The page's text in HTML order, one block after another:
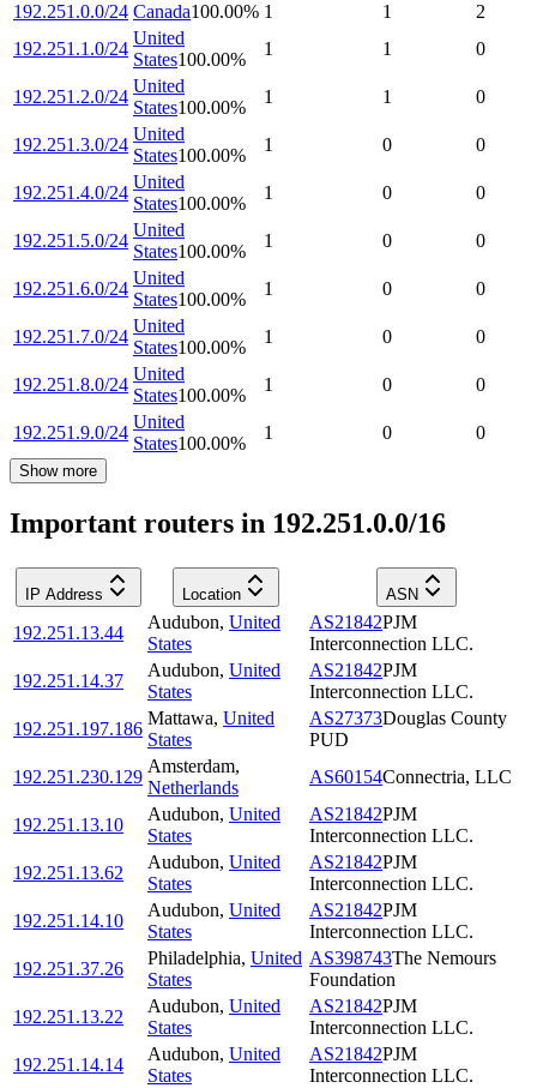
192.251.0.0/24 Canada100.00% 1 1
2
192.251.1.0/24
United
States100.00%
1 1 0
192.251.2.0/24
United
States100.00%
1 1 0
192.251.3.0/24
United
States100.00%
1 0 0
192.251.4.0/24
United
States100.00%
1 0 0
192.251.5.0/24
United
States100.00%
1 0 0
192.251.6.0/24
United
States100.00%
1 0 0
192.251.7.0/24
United
States100.00%
1 0 0
192.251.8.0/24
United
States100.00%
1 0 0
192.251.9.0/24
United
States100.00%
1 0 0
Show more
Important routers in 192.251.0.0/16
IP Address Location ASN
192.251.13.44
Audubon, United
States
AS21842PJM
Interconnection LLC.
192.251.14.37
Audubon, United
States
AS21842PJM
Interconnection LLC.
192.251.197.186
Mattawa, United
States
AS27373Douglas County
PUD
192.251.230.129
Amsterdam,
Netherlands
AS60154Connectria, LLC
192.251.13.10
Audubon, United
States
AS21842PJM
Interconnection LLC.
192.251.13.62
Audubon, United
States
AS21842PJM
Interconnection LLC.
192.251.14.10
Audubon, United
States
AS21842PJM
Interconnection LLC.
192.251.37.26
Philadelphia, United
States
AS398743The Nemours
Foundation
192.251.13.22
Audubon, United
States
AS21842PJM
Interconnection LLC.
192.251.14.14
Audubon, United
States
AS21842PJM
Interconnection LLC.